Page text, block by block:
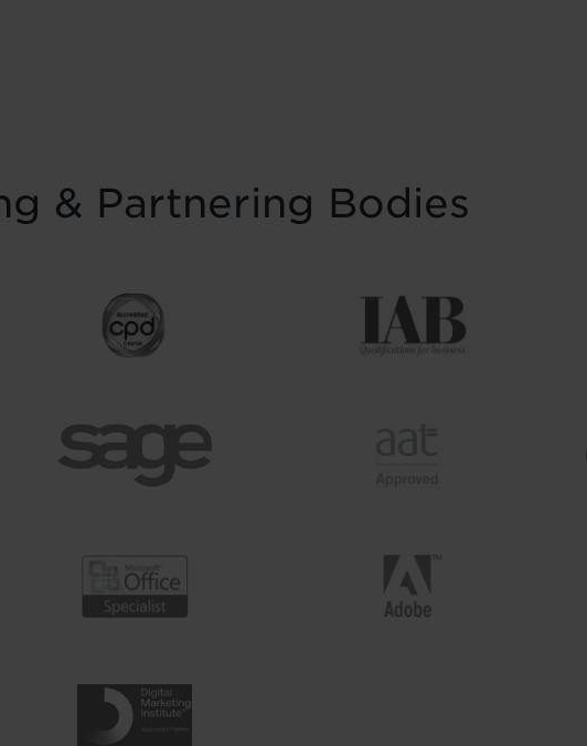
families, friends and
supporters to mark the
& Partnering Bodies